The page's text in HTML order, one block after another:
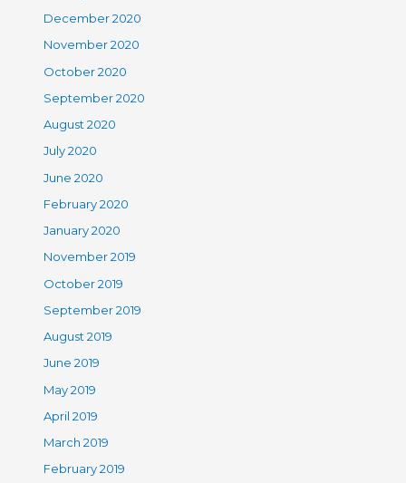
December 2020
November 2020
October 2020
September 2020
August 2020
July 2020
June 2020
February 2020
January 2020
November 2019
October 2019
September 2019
August 2019
June 2019
May 2019
April 2019
March 2019
February 2019